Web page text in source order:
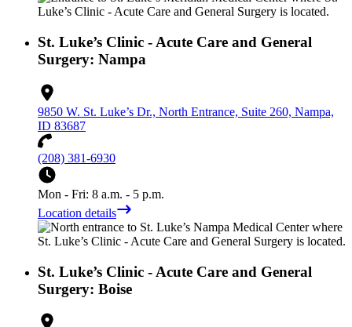
St. Luke’s Clinic - Acute Care and General
Surgery: Nampa
9850 W. St. Luke’s Dr., North Entrance, Suite 260, Nampa,
ID 83687
(208) 381-6930
Mon - Fri: 8 a.m. - 5 p.m.
Location details
St. Luke’s Clinic - Acute Care and General
Surgery: Boise